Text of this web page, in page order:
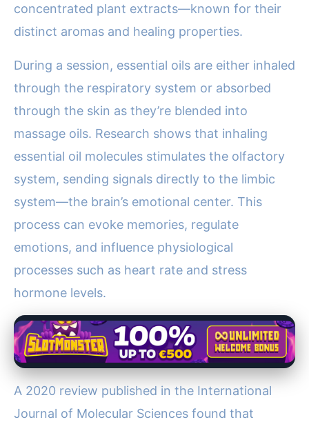
concentrated plant extracts—known for their
distinct aromas and healing properties.
During a session, essential oils are either inhaled
through the respiratory system or absorbed
through the skin as they’re blended into
massage oils. Research shows that inhaling
essential oil molecules stimulates the olfactory
system, sending signals directly to the limbic
system—the brain’s emotional center. This
process can evoke memories, regulate
emotions, and influence physiological
processes such as heart rate and stress
hormone levels.
A 2020 review published in the International
Journal of Molecular Sciences found that